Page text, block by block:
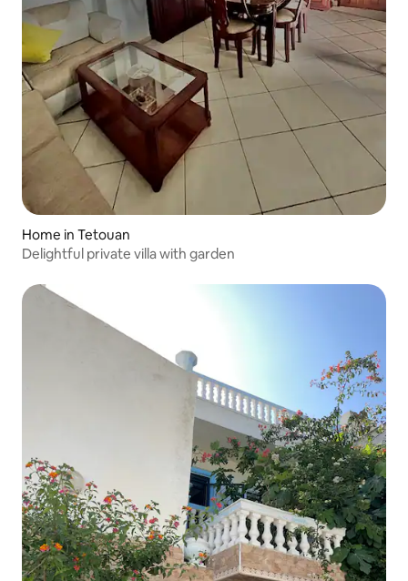
Home in Tetouan
Delightful private villa with garden